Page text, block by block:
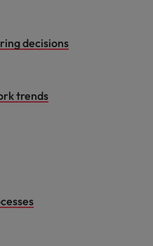
decisions
trends